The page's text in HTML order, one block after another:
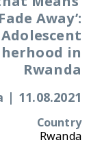
Away’:
in
Rwanda
11.08.2021
|
Country
Rwanda